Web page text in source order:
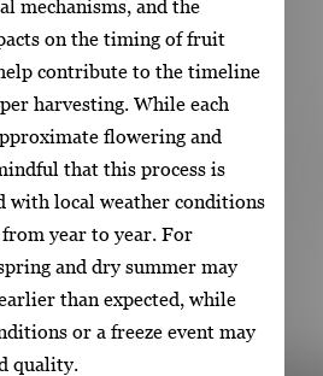
mechanisms, and the
on the timing of fruit
contribute to the timeline
harvesting. While each
flowering and
that this process is
with local weather conditions
year to year. For
and dry summer may
than expected, while
or a freeze event may
quality.